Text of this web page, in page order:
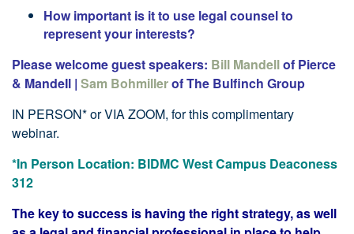
How important is it to use legal counsel to
represent your interests?
Please welcome guest speakers: Bill Mandellof Pierce
& MandeIl | Sam Bohmillerof The Bulfinch Group
IN PERSON* or VIA ZOOM, for this complimentary
webinar.
*In Person Location: BIDMC West Campus Deaconess
312
The key to success is having the right strategy, as well